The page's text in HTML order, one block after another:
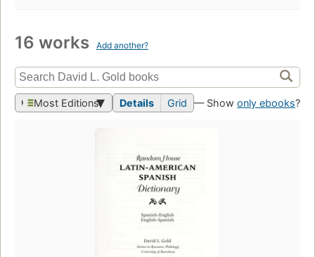
16 works Add another?
Most Editions Details Grid — Show only ebooks?